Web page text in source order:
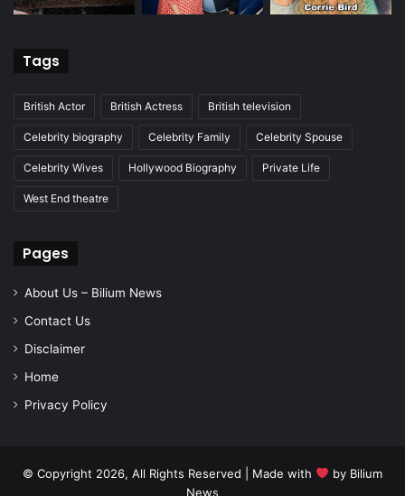
Tags
British Actor British Actress British television
Celebrity biography Celebrity Family Celebrity Spouse
Celebrity Wives Hollywood Biography Private Life
West End theatre
Pages
About Us – Bilium News
Contact Us
Disclaimer
Home
Privacy Policy
© Copyright 2026, All Rights Reserved | Made with by Bilium
News